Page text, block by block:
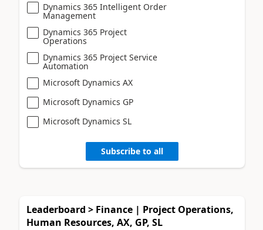
Dynamics 365 Intelligent Order
Management
Dynamics 365 Project
Operations
Dynamics 365 Project Service
Automation
Microsoft Dynamics AX
Microsoft Dynamics GP
Microsoft Dynamics SL
Subscribe to all
Leaderboard > Finance | Project Operations,
Human Resources, AX, GP, SL